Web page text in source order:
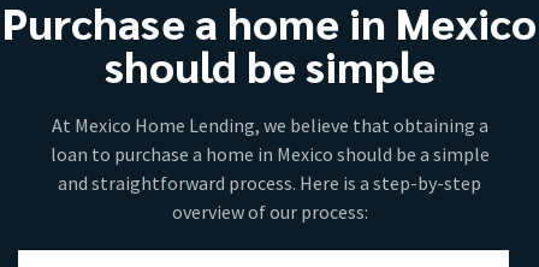
Purchase a home in Mexico
should be simple
At Mexico Home Lending, we believe that obtaining a
loan to purchase a home in Mexico should be a simple
and straightforward process. Here is a step-by-step
overview of our process: